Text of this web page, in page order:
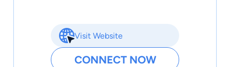
Visit Website
CONNECT NOW